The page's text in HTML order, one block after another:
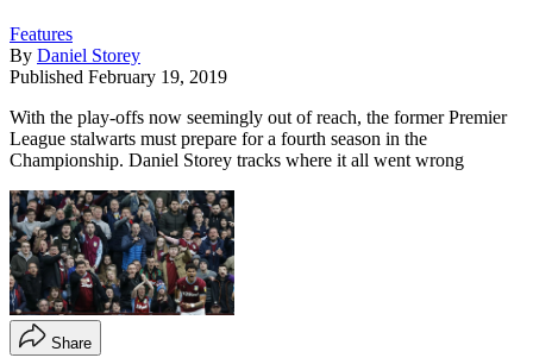
Features
By Daniel Storey
Published February 19, 2019
With the play-offs now seemingly out of reach, the former Premier
League stalwarts must prepare for a fourth season in the
Championship. Daniel Storey tracks where it all went wrong
Share